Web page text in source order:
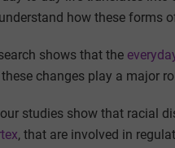
how these forms
shows that the
these changes play a major
studies show that racial
, that are involved in